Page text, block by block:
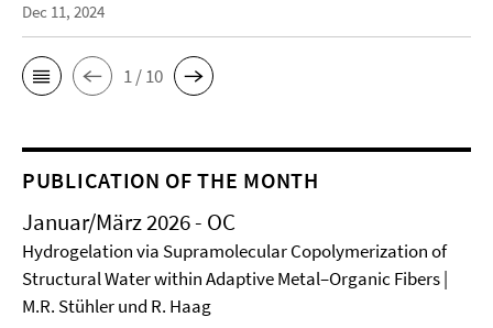
Dec 11, 2024
1 / 10
PUBLICATION OF THE MONTH
Januar/März 2026 - OC
Hydrogelation via Supramolecular Copolymerization of
Structural Water within Adaptive Metal–Organic Fibers |
M.R. Stühler und R. Haag